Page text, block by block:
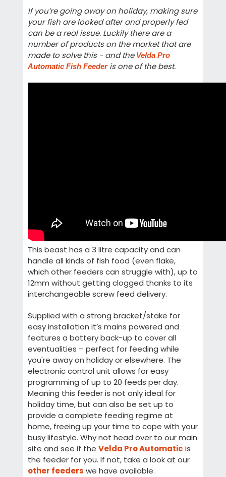
If you’re going away on holiday, making sure
your fish are looked after and properly fed
can be a real issue. Luckily there are a
number of products on the market that are
made to solve this - and the Velda Pro
Automatic Fish Feederis one of the best.
This beast has a 3 litre capacity and can
handle all kinds of fish food (even flake,
which other feeders can struggle with), up to
12mm without getting clogged thanks to its
interchangeable screw feed delivery.
Supplied with a strong bracket/stake for
easy installation it’s mains powered and
features a battery back-up to cover all
eventualities – perfect for feeding while
you're away on holiday or elsewhere. The
electronic control unit allows for easy
programming of up to 20 feeds per day.
Meaning this feeder is not only ideal for
holiday time, but can also be set up to
provide a complete feeding regime at
home, freeing up your time to cope with your
busy lifestyle. Why not head over to our main
site and see if the Velda Pro Automatic is
the feeder for you. If not, take a look at our
other feeders we have available.